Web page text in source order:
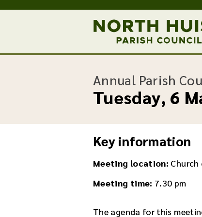
Annual Parish
Tuesday, 6
Key information
Meeting location: Church
Meeting time: 7.30 pm
The agenda for this